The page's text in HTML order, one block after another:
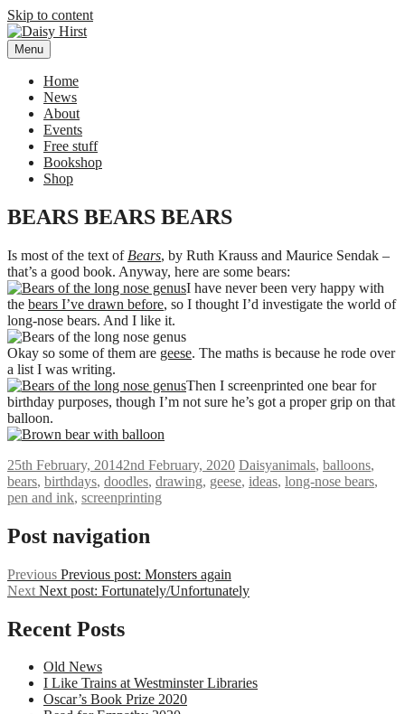
Skip to content
Daisy Hirst
Author Illustrator of children's books, Daisy Hirst
Menu
Home
News
About
Events
Free stuff
Bookshop
Shop
BEARS BEARS BEARS
Is most of the text of Bears, by Ruth Krauss and Maurice Sendak –
that’s a good book. Anyway, here are some bears:
I have never been very happy with
the bears I’ve drawn before, so I thought I’d investigate the world of
long-nose bears. And I like it.
Okay so some of them are geese. The maths is because he rode over
a list I was writing.
Then I screenprinted one bear for
birthday purposes, though I’m not sure he’s got a proper grip on that
balloon.
25th February, 20142nd February, 2020 Daisyanimals, balloons,
bears, birthdays, doodles, drawing, geese, ideas, long-nose bears,
pen and ink, screenprinting
Post navigation
Previous Previous post: Monsters again
Next Next post: Fortunately/Unfortunately
Recent Posts
Old News
I Like Trains at Westminster Libraries
Oscar’s Book Prize 2020